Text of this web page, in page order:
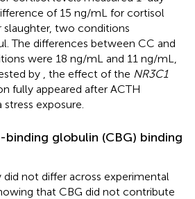
of 15 ng/mL for cortisol
slaughter, two conditions
The differences between CC and
were 18 ng/mL and 11 ng/mL,
by
, the effect of the NR3C1
fully appeared after ACTH
exposure.
globulin (CBG) binding
did not differ across experimental
that CBG did not contribute